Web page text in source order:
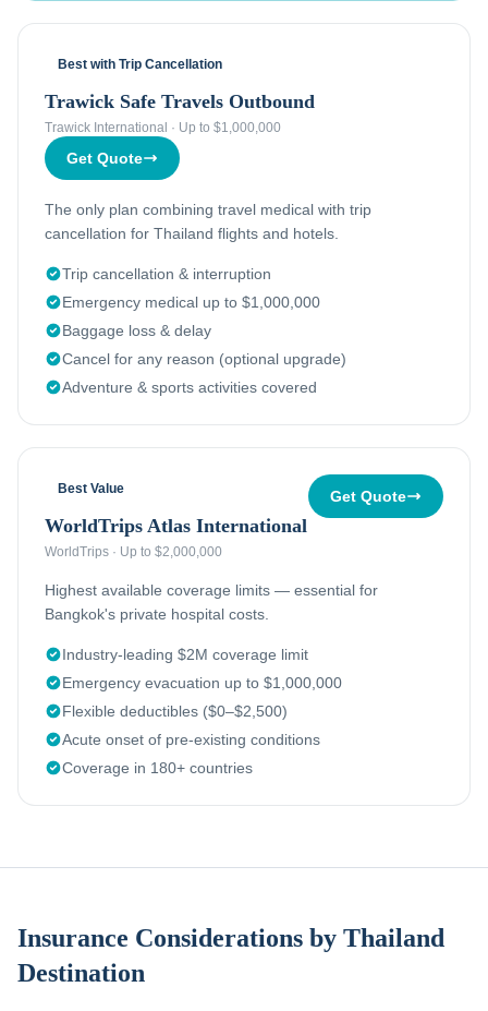
Best with Trip Cancellation
Trawick Safe Travels Outbound
Trawick International · Up to $1,000,000
Get Quote
The only plan combining travel medical with trip
cancellation for Thailand flights and hotels.
Trip cancellation & interruption
Emergency medical up to $1,000,000
Baggage loss & delay
Cancel for any reason (optional upgrade)
Adventure & sports activities covered
Best Value
WorldTrips Atlas International
WorldTrips · Up to $2,000,000
Get Quote
Highest available coverage limits — essential for
Bangkok's private hospital costs.
Industry-leading $2M coverage limit
Emergency evacuation up to $1,000,000
Flexible deductibles ($0–$2,500)
Acute onset of pre-existing conditions
Coverage in 180+ countries
Insurance Considerations by Thailand
Destination